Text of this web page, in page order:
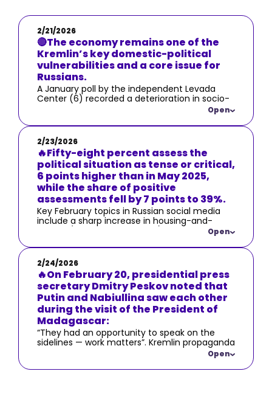
2/21/2026
🔴The economy remains one of the
Kremlin’s key domestic-political
vulnerabilities and a core issue for
Russians.
A January poll by the independent Levada
Center (6) recorded a deterioration in socio-
situation bad rose by 7 percentage points
from September 2025 to 22%, while the share
of positive assessments fell by 9 points from
May 2025 to 19%.
Open
2/23/2026
🔥Fifty-eight percent assess the
political situation as tense or critical,
6 points higher than in May 2025,
while the share of positive
assessments fell by 7 points to 39%.
Key February topics in Russian social media
include a sharp increase in housing-and-
utilities (communal services) costs — which
acknowledge, calling it a “price adjustment”
(7) — as well as a steep rise in cucumber
prices as a symbol of broader cost-of-living
increases.
Open
2/24/2026
🔥On February 20, presidential press
secretary Dmitry Peskov noted that
Putin and Nabiullina saw each other
during the visit of the President of
Madagascar:
“They had an opportunity to speak on the
sidelines — work matters”. Kremlin propaganda
economic issues and the purported efforts of
the Kremlin and the Russian government to
Open